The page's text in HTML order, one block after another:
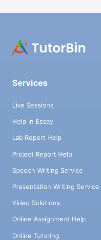
Services
Live Sessions
Help in Essay
Lab Report Help
Project Report Help
Speech Writing Service
Presentation Writing Service
Video Solutions
Online Assignment Help
Online Tutoring